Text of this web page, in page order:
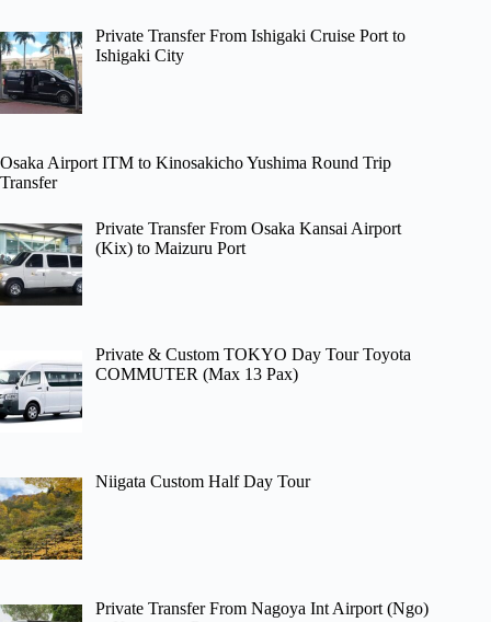
Private Transfer From Ishigaki Cruise Port to
Ishigaki City
Osaka Airport ITM to Kinosakicho Yushima Round Trip
Transfer
Private Transfer From Osaka Kansai Airport
(Kix) to Maizuru Port
Private & Custom TOKYO Day Tour Toyota
COMMUTER (Max 13 Pax)
Niigata Custom Half Day Tour
Private Transfer From Nagoya Int Airport (Ngo)